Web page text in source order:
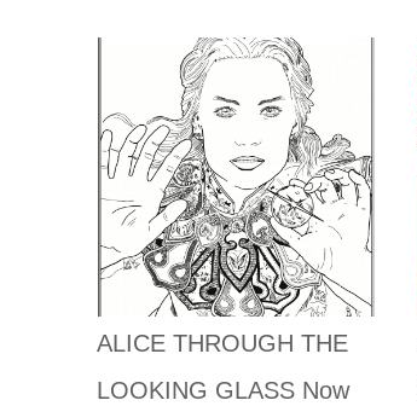
ALICE THROUGH THE
LOOKING GLASS Now